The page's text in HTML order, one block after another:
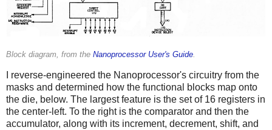
Block diagram, from the Nanoprocessor User's Guide.
I reverse-engineered the Nanoprocessor's circuitry from the
masks and determined how the functional blocks map onto
the die, below. The largest feature is the set of 16 registers in
the center-left. To the right is the comparator and then the
accumulator, along with its increment, decrement, shift, and